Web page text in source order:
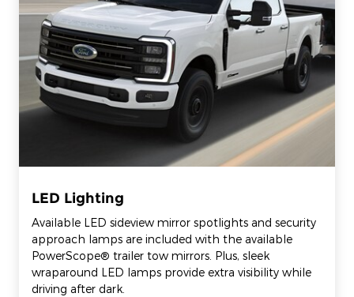
LED Lighting
Available LED sideview mirror spotlights and security
approach lamps are included with the available
PowerScope® trailer tow mirrors. Plus, sleek
wraparound LED lamps provide extra visibility while
driving after dark.